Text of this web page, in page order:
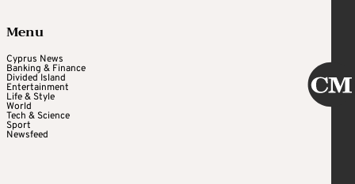
Menu
Cyprus News
Banking & Finance
Divided Island
Entertainment
Life & Style
World
Tech & Science
Sport
Newsfeed